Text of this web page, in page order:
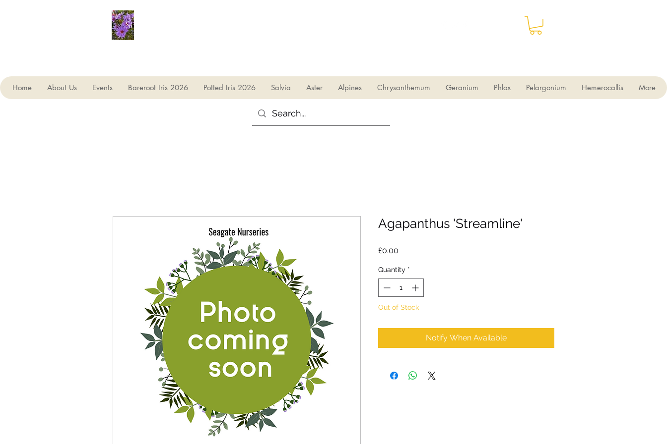
Seagate Nurseries
Home About Us Events Bareroot Iris 2026 Potted Iris 2026 Salvia Aster Alpines Chrysanthemum Geranium Phlox Pelargonium Hemerocallis More
Agapanthus 'Streamline'
£0.00
Quantity *
Out of Stock
Notify When Available